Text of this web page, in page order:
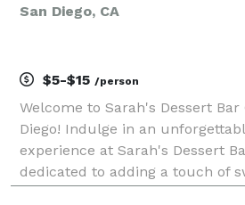
San Diego, CA
$5-$15 /person
Welcome to Sarah's Dessert Bar
Diego! Indulge in an
experience at Sarah's Dessert
dedicated to adding a touch of